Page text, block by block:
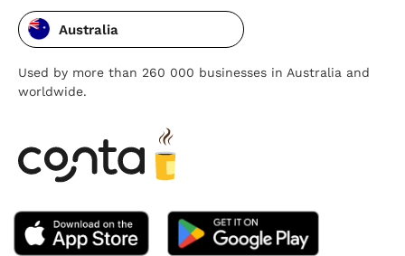
Australia
Used by more than 260 000 businesses in Australia and
worldwide.